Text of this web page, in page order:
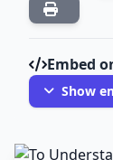
Embed
Show